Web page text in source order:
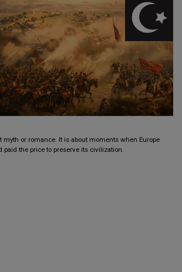
myth or romance. It is about moments when Europe
the price to preserve its civilization.